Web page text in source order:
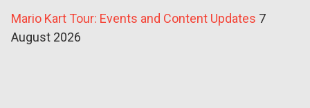
Mario Kart Tour: Events and Content Updates 7
August 2026